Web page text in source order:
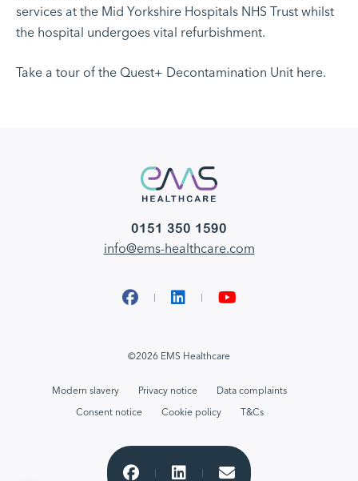
services at the Mid Yorkshire Hospitals NHS Trust whilst
the hospital undergoes vital refurbishment.
Take a tour of the Quest+ Decontamination Unit here.
Share to Facebook
Share to LinkedIn
Email
0151 350 1590
info@ems-healthcare.com
©2026 EMS Healthcare
Modern slavery Privacy notice
Data complaints
Consent notice
Cookie policy T&Cs
FacebookLinkedInYouTube